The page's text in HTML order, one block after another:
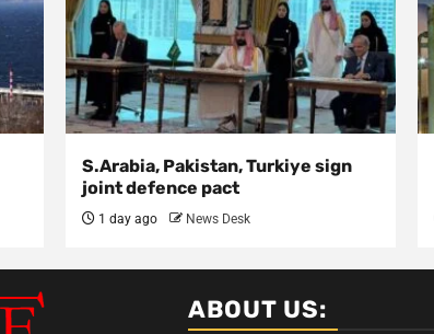
S.Arabia, Pakistan, Turkiye sign
joint defence pact
1 day ago News Desk
ABOUT US: